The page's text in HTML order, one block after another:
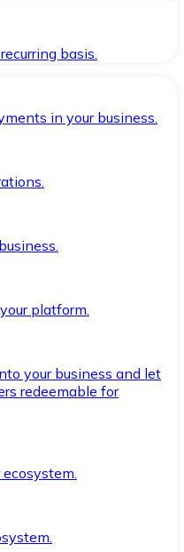
basis.
in your business.
platform.
your business and let
redeemable for